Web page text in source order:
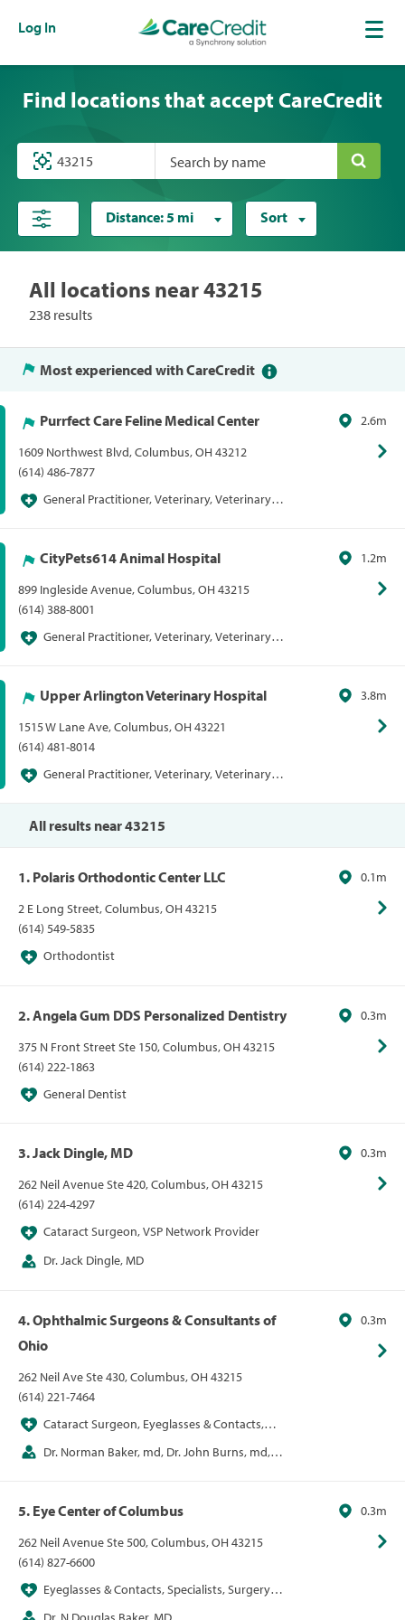
Log In
Find locations that accept CareCredit
Search by name
Distance:5 mi Sort
All locations near 43215
238 results
Most experienced with CareCredit
Purrfect Care Feline Medical Center
1609 Northwest Blvd, Columbus, OH 43212
(614) 486-7877
General Practitioner, Veterinary, Veterinary
2.6m
CityPets614 Animal Hospital
899 Ingleside Avenue, Columbus, OH 43215
(614) 388-8001
General Practitioner, Veterinary, Veterinary
1.2m
Upper Arlington Veterinary Hospital
1515 W Lane Ave, Columbus, OH 43221
(614) 481-8014
General Practitioner, Veterinary, Veterinary
3.8m
All results near 43215
1. Polaris Orthodontic Center LLC
2 E Long Street, Columbus, OH 43215
(614) 549-5835
Orthodontist
0.1m
2. Angela Gum DDS Personalized Dentistry
375 N Front Street Ste 150, Columbus, OH 43215
(614) 222-1863
General Dentist
0.3m
3. Jack Dingle, MD
262 Neil Avenue Ste 420, Columbus, OH 43215
(614) 224-4297
Cataract Surgeon, VSP Network Provider
Dr. Jack Dingle, MD
0.3m
4. Ophthalmic Surgeons & Consultants of
Ohio
262 Neil Ave Ste 430, Columbus, OH 43215
(614) 221-7464
Cataract Surgeon, Eyeglasses & Contacts,
LASIKDr. Norman Baker, md, Dr. John Burns, md,
0.3m
5. Eye Center of Columbus
262 Neil Avenue Ste 500, Columbus, OH 43215
(614) 827-6600
Eyeglasses & Contacts, Specialists, Surgery
Centers, Vision
0.3m